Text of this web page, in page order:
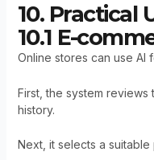
10. Practical
10.1 E-
Online stores can use AI
First, the system reviews
history.
Next, it selects a